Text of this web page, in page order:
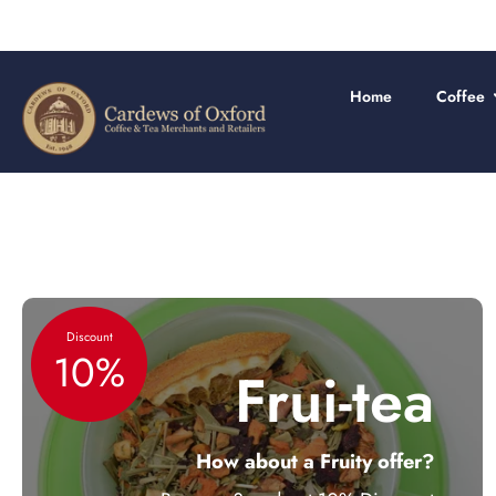
to
Home Coffee
Discount
10% Frui-tea
How about a Fruity offer?